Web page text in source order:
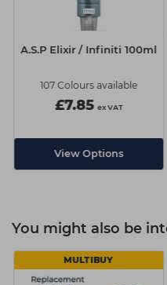
A.S.P Elixir / Infiniti 100ml
107 Colours available
£7.85 ex VAT
View Options
You might also be
MULTIBUY